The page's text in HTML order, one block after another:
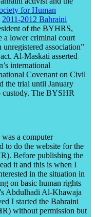
for Human
2011-2012 Bahraini
of the BYHRS,
a lower criminal court
association”
Al-Maskati asserted
international
Covenant on Civil
the trial until January
custody. The BYSHR
a computer
to do the website for the
Before publishing the
it and this is when I
in the situation in
on basic human rights
Abdulhadi Al-Khawaja
I started the Bahraini
without permission but